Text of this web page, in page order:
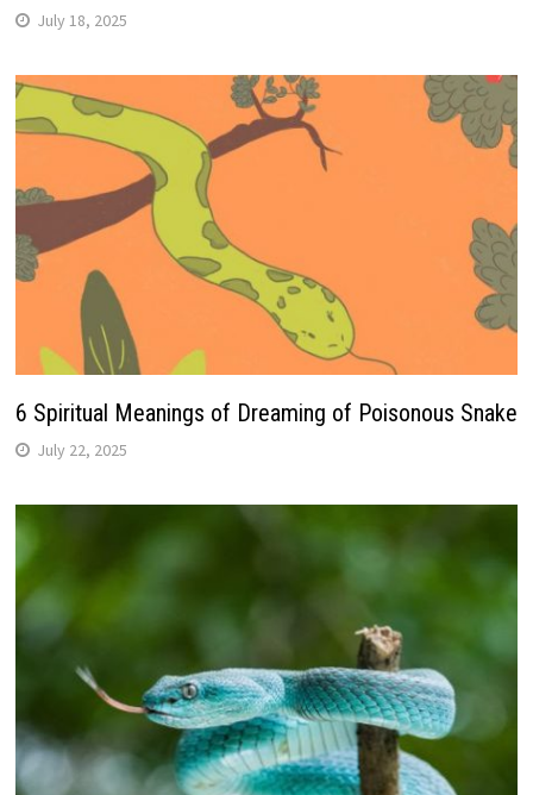
July 18, 2025
6 Spiritual Meanings of Dreaming of Poisonous Snake
July 22, 2025